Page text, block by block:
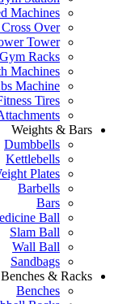
Machines
Over
Tower
Racks
Machines
Machine
Tires
Weights & Bars
Dumbbells
Kettlebells
Plates
Barbells
Bars
Ball
Slam Ball
Wall Ball
Sandbags
Benches & Racks
Benches